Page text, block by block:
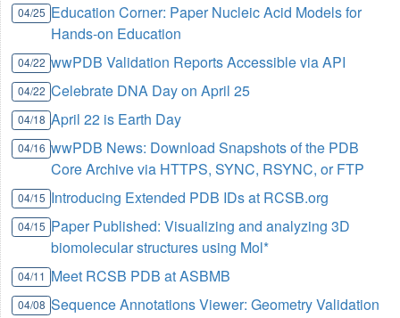
04/25 Education Corner: Paper Nucleic Acid Models for
Hands-on Education
04/22 wwPDB Validation Reports Accessible via API
04/22 Celebrate DNA Day on April 25
04/18 April 22 is Earth Day
04/16 wwPDB News: Download Snapshots of the PDB
Core Archive via HTTPS, SYNC, RSYNC, or FTP
04/15 Introducing Extended PDB IDs at RCSB.org
04/15 Paper Published: Visualizing and analyzing 3D
biomolecular structures using Mol*
04/11 Meet RCSB PDB at ASBMB
04/08 Sequence Annotations Viewer: Geometry Validation